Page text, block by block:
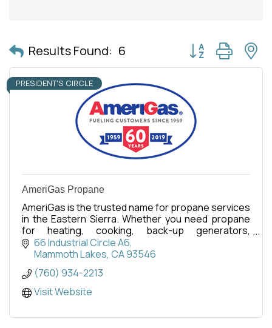
Results Found: 6 Button group with
PRESIDENT'S CIRCLE
AmeriGas Propane
AmeriGas is the trusted name for propane services
in the Eastern Sierra. Whether you need propane
for heating, cooking, back-up generators,
commercial, or recreational use, our dedicated
team is here.
66 Industrial Circle A6
Mammoth Lakes CA93546
(760) 934-2213
Visit Website